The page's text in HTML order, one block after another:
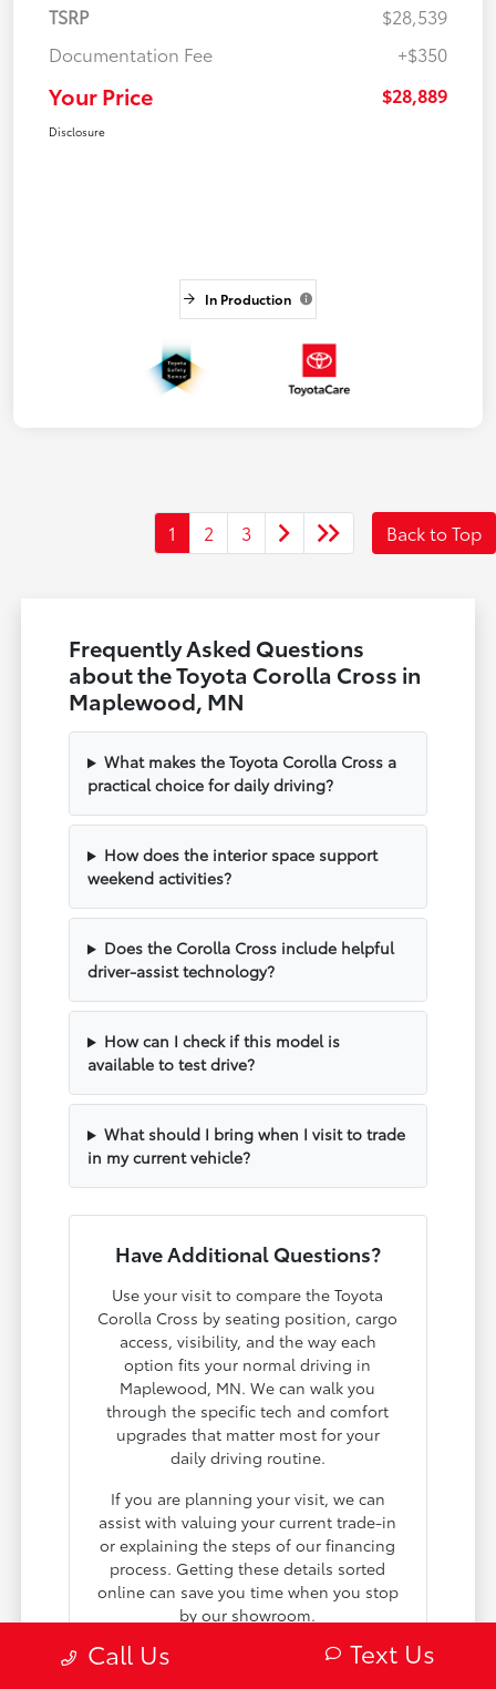
TSRP
$28,539
Documentation Fee
+$350
Your Price $28,889
Disclosure
In Production
1 2 3 Back to Top
Frequently Asked Questions
about the Toyota Corolla Cross in
Maplewood, MN
What makes the Toyota Corolla Cross a
practical choice for daily driving?
How does the interior space support
weekend activities?
Does the Corolla Cross include helpful
driver-assist technology?
How can I check if this model is
available to test drive?
What should I bring when I visit to trade
in my current vehicle?
Have Additional Questions?
Use your visit to compare the Toyota
Corolla Cross by seating position, cargo
access, visibility, and the way each
option fits your normal driving in
Maplewood, MN. We can walk you
through the specific tech and comfort
upgrades that matter most for your
daily driving routine.
If you are planning your visit, we can
assist with valuing your current trade-in
or explaining the steps of our financing
process. Getting these details sorted
online can save you time when you stop
by our showroom.
Give us a call at 651-758-5679 or visit us
Call Us Text Us